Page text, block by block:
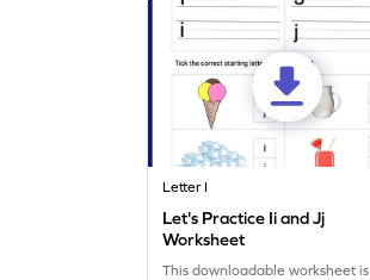
Letter I
Let's Practice Ii and Jj
Worksheet
This downloadable worksheet is